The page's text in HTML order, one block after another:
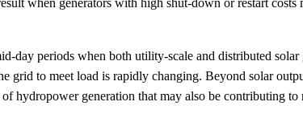
when generators with high shut-down or restart
day periods when both utility-scale and distributed
grid to meet load is rapidly changing. Beyond solar
hydropower generation that may also be contributing to